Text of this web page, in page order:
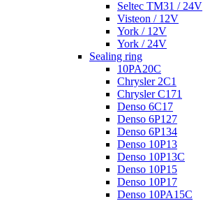
Seltec TM31 / 24V
Visteon / 12V
York / 12V
York / 24V
Sealing ring
10PA20C
Chrysler 2C1
Chrysler C171
Denso 6C17
Denso 6P127
Denso 6P134
Denso 10P13
Denso 10P13C
Denso 10P15
Denso 10P17
Denso 10PA15C